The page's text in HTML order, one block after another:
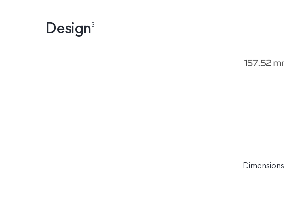
Design3
Dimensions